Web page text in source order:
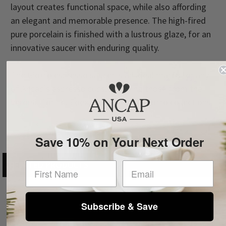
layout creates functional space, while also affording
an elegant and memorable presence. The high-fired
pure porcelain is finished with a lustrous glaze, for an
innovative saucer with enduring quality.
of Ancap’s espresso cups, including those from the
Verona, Torino, Edex, Favorita, and Giotto collections.
RELATED PRODUCTS
Save 10% on Your Next Order
Subscribe & Save